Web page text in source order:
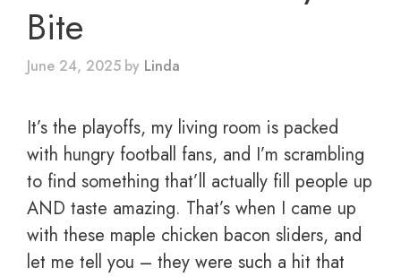
Bite
June 24, 2025 by Linda
It’s the playoffs, my living room is packed
with hungry football fans, and I’m scrambling
to find something that’ll actually fill people up
AND taste amazing. That’s when I came up
with these maple chicken bacon sliders, and
let me tell you – they were such a hit that